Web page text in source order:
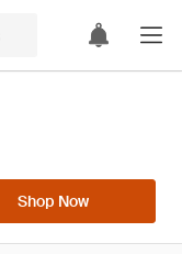
Shop Now